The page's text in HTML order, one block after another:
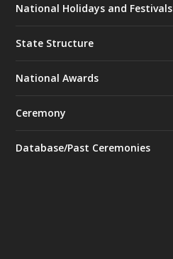
National Holidays and Festivals
State Structure
National Awards
Ceremony
Database/Past Ceremonies